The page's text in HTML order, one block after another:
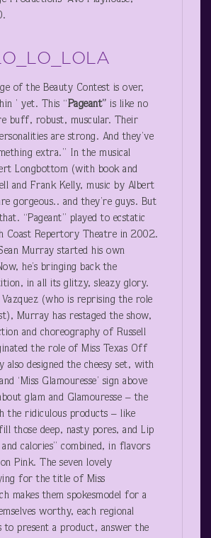
of the Beauty Contest is over,
’ yet. This “Pageant” is like no
buff, robust, muscular. Their
are strong. And they’ve
extra.” In the musical
Longbottom (with book and
and Frank Kelly, music by Albert
gorgeous.. and they’re guys. But
“Pageant” played to ecstatic
Coast Repertory Theatre in 2002.
Murray started his own
he’s bringing back the
in all its glitzy, sleazy glory.
(who is reprising the role
Murray has restaged the show,
and choreography of Russell
the role of Miss Texas Off
also designed the cheesy set, with
‘Miss Glamouresse’ sign above
glam and Glamouresse – the
the ridiculous products – like
those deep, nasty pores, and Lip
calories” combined, in flavors
Pink. The seven lovely
for the title of Miss
makes them spokesmodel for a
worthy, each regional
to present a product, answer the